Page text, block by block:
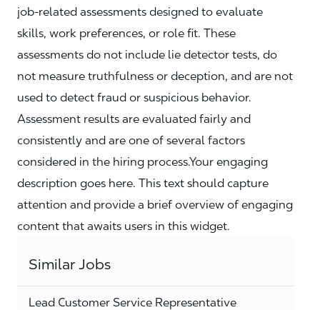
job‑related assessments designed to evaluate
skills, work preferences, or role fit. These
assessments do not include lie detector tests, do
not measure truthfulness or deception, and are not
used to detect fraud or suspicious behavior.
Assessment results are evaluated fairly and
consistently and are one of several factors
considered in the hiring process.Your engaging
description goes here. This text should capture
attention and provide a brief overview of engaging
content that awaits users in this widget.
Similar Jobs
Lead Customer Service Representative